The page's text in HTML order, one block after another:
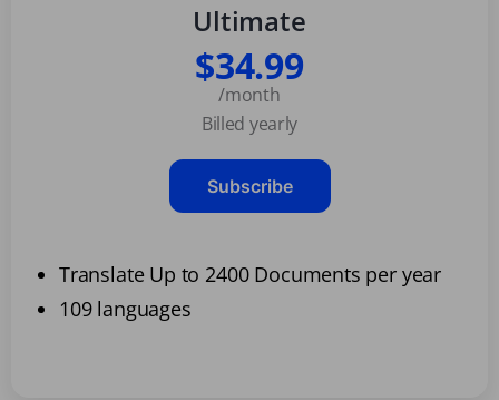
Ultimate
$34.99
/month
Billed yearly
Subscribe
Translate Up to 2400 Documents per year
109 languages